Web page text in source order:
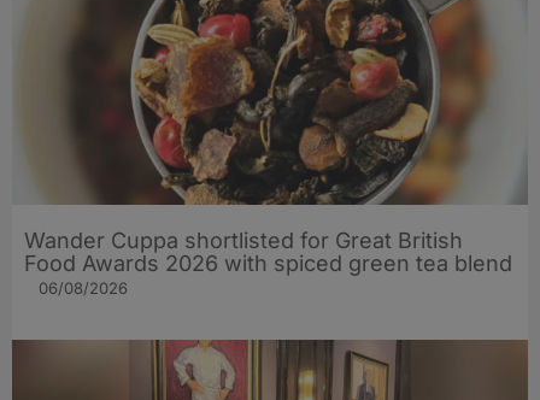
Wander Cuppa shortlisted for Great British
Food Awards 2026 with spiced green tea blend
06/08/2026